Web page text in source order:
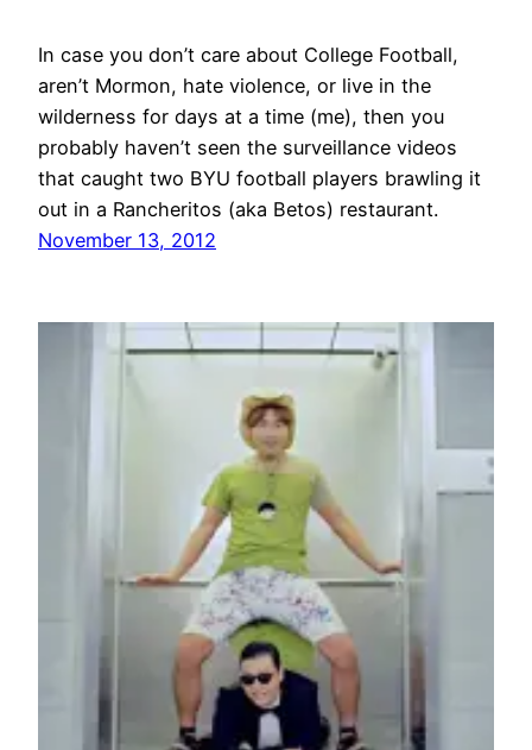
In case you don’t care about College Football,
aren’t Mormon, hate violence, or live in the
wilderness for days at a time (me), then you
probably haven’t seen the surveillance videos
that caught two BYU football players brawling it
out in a Rancheritos (aka Betos) restaurant.
November 13, 2012